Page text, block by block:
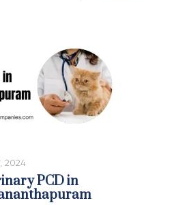
2024
PCD in